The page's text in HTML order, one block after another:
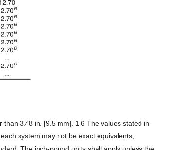
3 ⁄ 8 in. [9.5 mm]. 1.6 The values stated in
system may not be exact equivalents;